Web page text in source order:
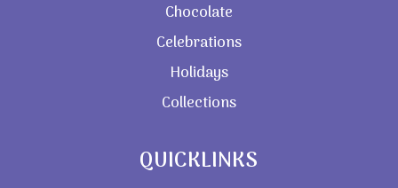
Chocolate
Celebrations
Holidays
Collections
QUICKLINKS